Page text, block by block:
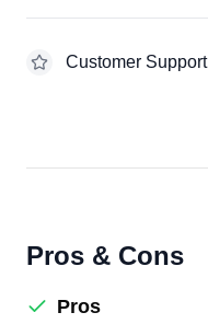
Customer Support
Pros & Cons
Pros